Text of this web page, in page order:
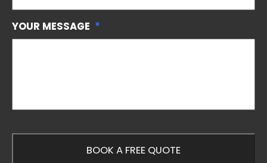
YOUR MESSAGE *